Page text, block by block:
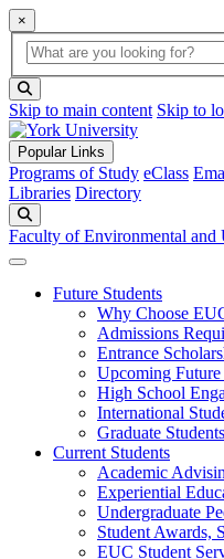
×
Global Search
search box
Skip to main content Skip to
Popular Links
Programs of Study eClass
Libraries Directory
Faculty of Environmental and
Future Students
Why Choose
Admissions
Entrance
Upcoming Future
High School
International
Graduate Students
Current Students
Academic
Experiential
Undergraduate
Student Awards,
EUC Student